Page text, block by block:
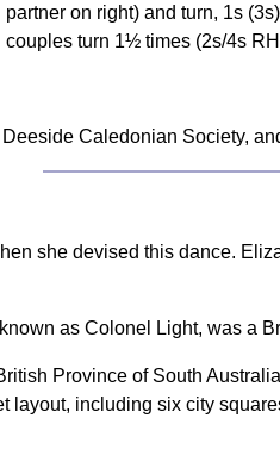
on right) and turn, 1s
turn 1½ times (2s/4s
Caledonian Society,
she devised this dance.
as Colonel Light, was a
Province of South
layout, including six city